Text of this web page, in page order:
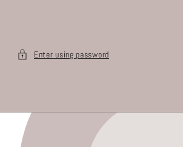
Enter using password